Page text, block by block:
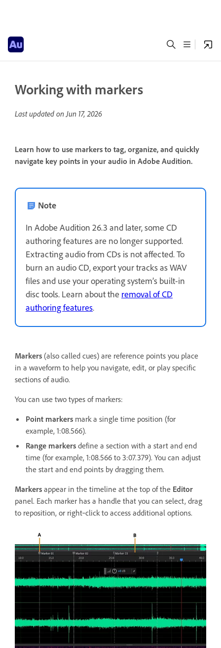
Working with markers
Last updated onJun 17, 2026
Learn how to use markers to tag, organize, and quickly
navigate key points in your audio in Adobe Audition.
Note
In Adobe Audition 26.3 and later, some CD
authoring features are no longer supported.
Extracting audio from CDs is not affected. To
burn an audio CD, export your tracks as WAV
files and use your operating system’s built-in
disc tools. Learn about the removal of CD
authoring features.
Markers (also called cues) are reference points you place
in a waveform to help you navigate, edit, or play specific
sections of audio.
You can use two types of markers:
Point markers mark a single time position (for
example, 1:08.566).
Range markers define a section with a start and end
time (for example, 1:08.566 to 3:07.379). You can adjust
the start and end points by dragging them.
Markers appear in the timeline at the top of the Editor
panel. Each marker has a handle that you can select, drag
to reposition, or right‑click to access additional options.